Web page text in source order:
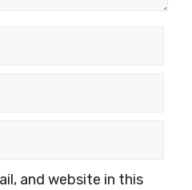
and website in this